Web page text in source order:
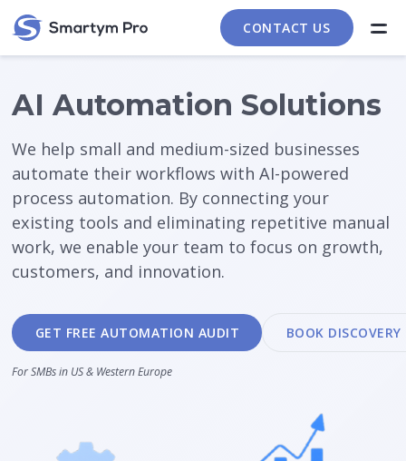
CONTACT US
AI Automation Solutions
We help small and medium-sized businesses
automate their workflows with AI-powered
process automation. By connecting your
existing tools and eliminating repetitive manual
work, we enable your team to focus on growth,
customers, and innovation.
GET FREE AUTOMATION AUDIT BOOK DISCOVERY
For SMBs in US & Western Europe